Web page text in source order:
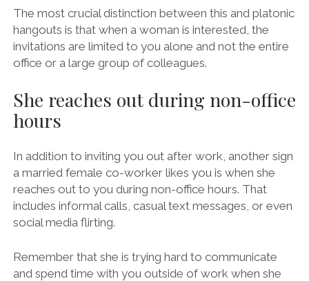
The most crucial distinction between this and platonic
hangouts is that when a woman is interested, the
invitations are limited to you alone and not the entire
office or a large group of colleagues.
She reaches out during non-office
hours
In addition to inviting you out after work, another sign
a married female co-worker likes you is when she
reaches out to you during non-office hours. That
includes informal calls, casual text messages, or even
social media flirting.
Remember that she is trying hard to communicate
and spend time with you outside of work when she